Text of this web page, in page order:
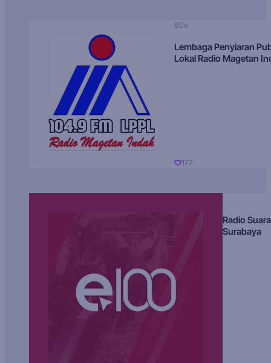
80s
Lembaga Penyiaran
Lokal Radio Magetan
177
Radio Suara
Surabaya